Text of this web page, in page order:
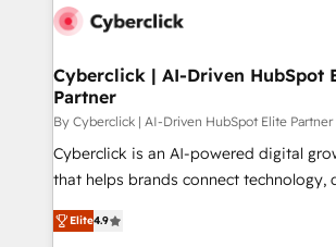
Cyberclick | AI-Driven HubSpot
Partner
By Cyberclick | AI-Driven HubSpot Elite Partner
Cyberclick is an AI-powered digital
that helps brands connect technology,
creativity to achieve measurable
Barcelona and operating across Spain,
Elite4.9